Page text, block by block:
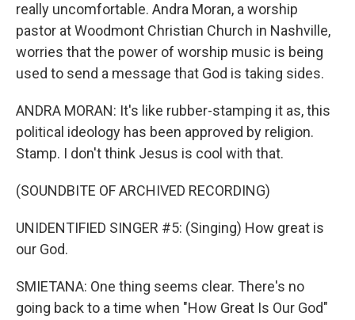
really uncomfortable. Andra Moran, a worship
pastor at Woodmont Christian Church in Nashville,
worries that the power of worship music is being
used to send a message that God is taking sides.
ANDRA MORAN: It's like rubber-stamping it as, this
political ideology has been approved by religion.
Stamp. I don't think Jesus is cool with that.
(SOUNDBITE OF ARCHIVED RECORDING)
UNIDENTIFIED SINGER #5: (Singing) How great is
our God.
SMIETANA: One thing seems clear. There's no
going back to a time when "How Great Is Our God"